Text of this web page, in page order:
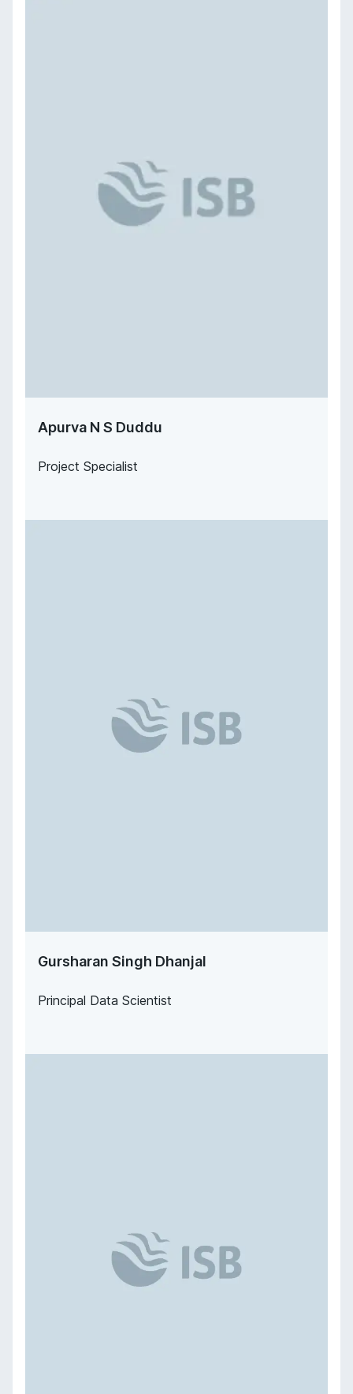
Apurva N S Duddu
Project Specialist
Gursharan Singh Dhanjal
Principal Data Scientist